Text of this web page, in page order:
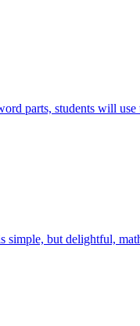
parts, students will
simple, but delightful,